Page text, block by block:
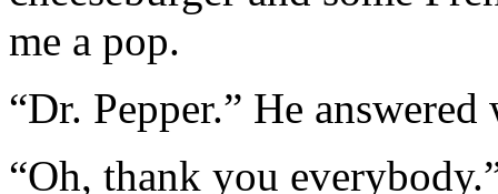
me a pop.
“Dr. Pepper.” He
“Oh, thank you